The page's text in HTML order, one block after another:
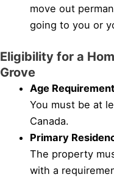
move out
going to you or
Eligibility for a
Grove
Age
You must be at
Canada.
Primary
The property
with a